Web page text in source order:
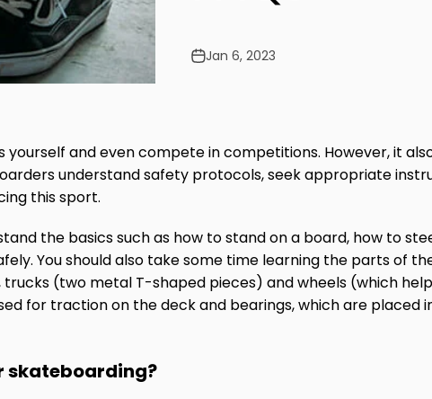
Jan 6, 2023
and even compete in competitions. However, it
understand safety protocols, seek appropriate
this sport.
the basics such as how to stand on a board, how to
You should also take some time learning the parts of
(two metal T-shaped pieces) and wheels (which
for traction on the deck and bearings, which are placed
skateboarding?